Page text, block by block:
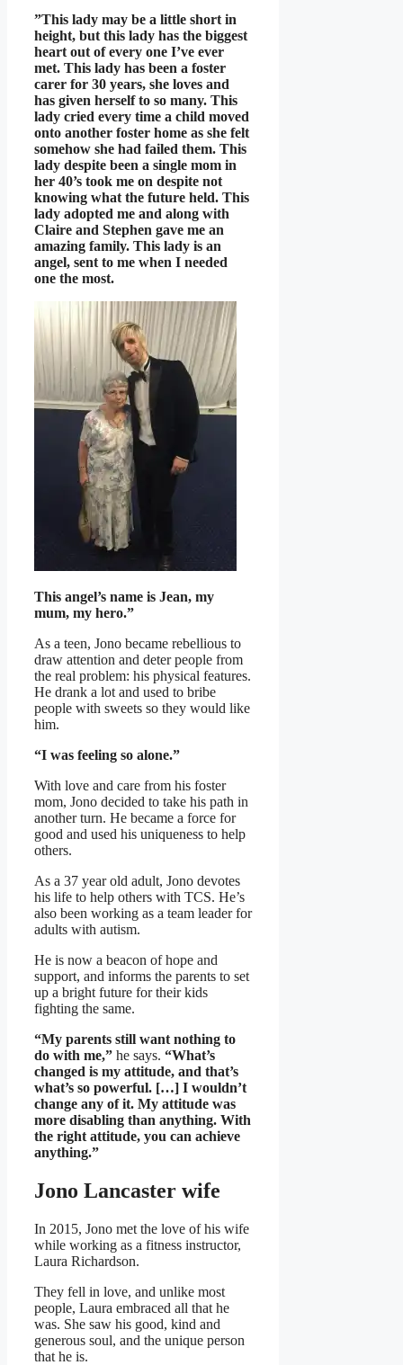
”This lady may be a little short in
height, but this lady has the biggest
heart out of every one I’ve ever
met. This lady has been a foster
carer for 30 years, she loves and
has given herself to so many. This
lady cried every time a child moved
onto another foster home as she felt
somehow she had failed them. This
lady despite been a single mom in
her 40’s took me on despite not
knowing what the future held. This
lady adopted me and along with
Claire and Stephen gave me an
amazing family. This lady is an
angel, sent to me when I needed
one the most.
This angel’s name is Jean, my
mum, my hero.”
As a teen, Jono became rebellious to
draw attention and deter people from
the real problem: his physical features.
He drank a lot and used to bribe
people with sweets so they would like
him.
“I was feeling so alone.”
With love and care from his foster
mom, Jono decided to take his path in
another turn. He became a force for
good and used his uniqueness to help
others.
As a 37 year old adult, Jono devotes
his life to help others with TCS. He’s
also been working as a team leader for
adults with autism.
He is now a beacon of hope and
support, and informs the parents to set
up a bright future for their kids
fighting the same.
“My parents still want nothing to
do with me,” he says. “What’s
changed is my attitude, and that’s
what’s so powerful. […] I wouldn’t
change any of it. My attitude was
more disabling than anything. With
the right attitude, you can achieve
anything.”
Jono Lancaster wife
In 2015, Jono met the love of his wife
while working as a fitness instructor,
Laura Richardson.
They fell in love, and unlike most
people, Laura embraced all that he
was. She saw his good, kind and
generous soul, and the unique person
that he is.